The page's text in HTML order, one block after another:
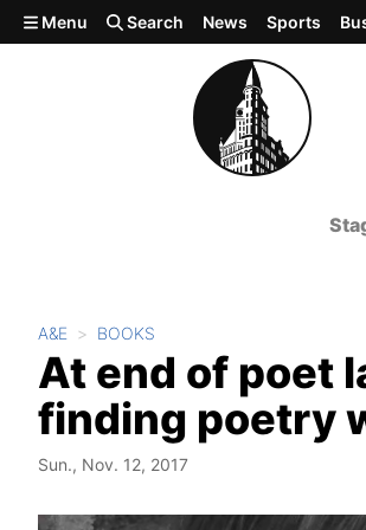
Skip to main content
Menu Search News Sports
A&E BOOKS
At end of poet
finding poetry
Sun., Nov. 12, 2017